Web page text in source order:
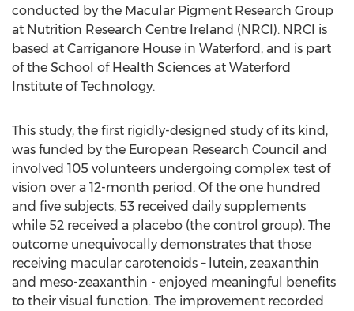
conducted by the Macular Pigment Research Group
at Nutrition Research Centre Ireland (NRCI). NRCI is
based at Carriganore House in Waterford, and is part
of the School of Health Sciences at Waterford
Institute of Technology.
This study, the first rigidly-designed study of its kind,
was funded by the European Research Council and
involved 105 volunteers undergoing complex test of
vision over a 12-month period. Of the one hundred
and five subjects, 53 received daily supplements
while 52 received a placebo (the control group). The
outcome unequivocally demonstrates that those
receiving macular carotenoids – lutein, zeaxanthin
and meso-zeaxanthin - enjoyed meaningful benefits
to their visual function. The improvement recorded